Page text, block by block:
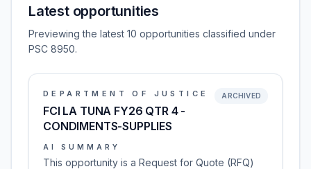
Latest opportunities
Previewing the latest 10 opportunities classified under
PSC 8950.
DEPARTMENT OF JUSTICE
FCI LA TUNA FY26 QTR 4 -
CONDIMENTS-SUPPLIES
ARCHIVED
AI SUMMARY
This opportunity is a Request for Quote (RFQ)